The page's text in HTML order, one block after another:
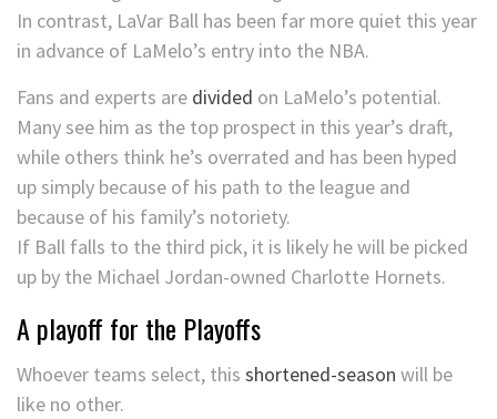
In contrast, LaVar Ball has been far more quiet this year
in advance of LaMelo’s entry into the NBA.
Fans and experts are divided on LaMelo’s potential.
Many see him as the top prospect in this year’s draft,
while others think he’s overrated and has been hyped
up simply because of his path to the league and
because of his family’s notoriety.
If Ball falls to the third pick, it is likely he will be picked
up by the Michael Jordan-owned Charlotte Hornets.
A playoff for the Playoffs
Whoever teams select, this shortened-season will be
like no other.